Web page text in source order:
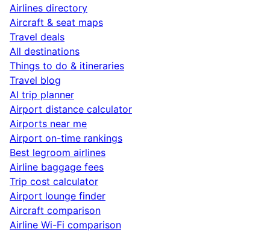
Airlines directory
Aircraft & seat maps
Travel deals
All destinations
Things to do & itineraries
Travel blog
AI trip planner
Airport distance calculator
Airports near me
Airport on-time rankings
Best legroom airlines
Airline baggage fees
Trip cost calculator
Airport lounge finder
Aircraft comparison
Airline Wi-Fi comparison